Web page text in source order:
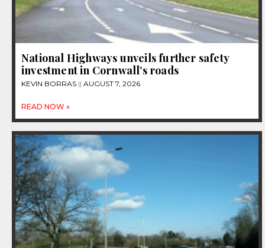
National Highways unveils further safety
investment in Cornwall’s roads
KEVIN BORRAS AUGUST 7, 2026
READ NOW »